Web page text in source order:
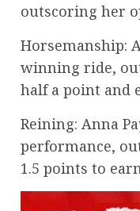
outscoring her
Horsemanship:
winning ride,
half a point and
Reining: Anna
performance,
1.5 points to